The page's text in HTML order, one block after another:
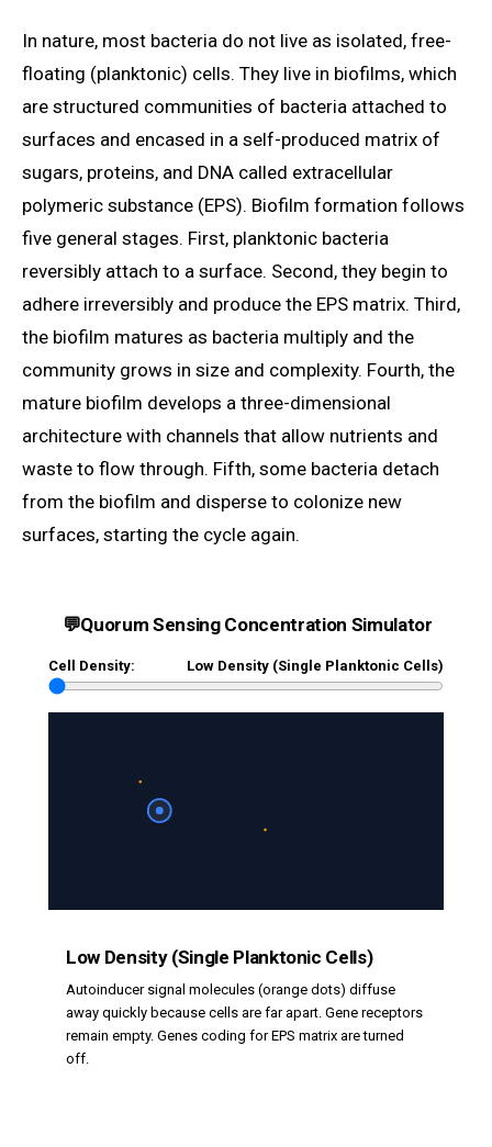
In nature, most bacteria do not live as isolated, free-
floating (planktonic) cells. They live in biofilms, which
are structured communities of bacteria attached to
surfaces and encased in a self-produced matrix of
sugars, proteins, and DNA called extracellular
polymeric substance (EPS). Biofilm formation follows
five general stages. First, planktonic bacteria
reversibly attach to a surface. Second, they begin to
adhere irreversibly and produce the EPS matrix. Third,
the biofilm matures as bacteria multiply and the
community grows in size and complexity. Fourth, the
mature biofilm develops a three-dimensional
architecture with channels that allow nutrients and
waste to flow through. Fifth, some bacteria detach
from the biofilm and disperse to colonize new
surfaces, starting the cycle again.
💬Quorum Sensing Concentration Simulator
Cell Density: Low Density (Single Planktonic Cells)
Low Density (Single Planktonic Cells)
Autoinducer signal molecules (orange dots) diffuse
away quickly because cells are far apart. Gene receptors
remain empty. Genes coding for EPS matrix are turned
off.